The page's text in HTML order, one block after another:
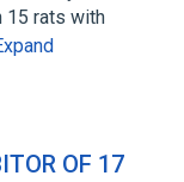
15 rats with
OF 17